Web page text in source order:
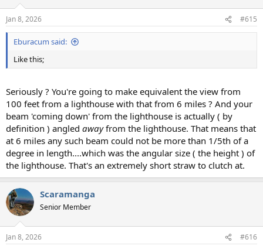
s
:
Jan 8, 2026 #615
Eburacum said:
Like this;
Seriously ? You're going to make equivalent the view from
100 feet from a lighthouse with that from 6 miles ? And your
beam 'coming down' from the lighthouse is actually ( by
definition ) angled awayfrom the lighthouse. That means that
at 6 miles any such beam could not be more than 1/5th of a
degree in length....which was the angular size ( the height ) of
the lighthouse. That's an extremely short straw to clutch at.
Scaramanga
Senior Member
Jan 8, 2026 #616